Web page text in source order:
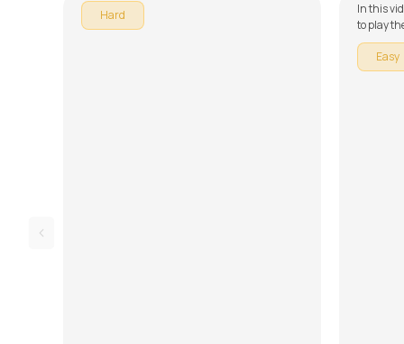
Hard
In this
to play
series on
down
Munda
Easy